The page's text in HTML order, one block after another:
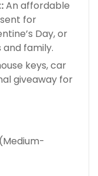
An affordable
for
Day, or
family.
keys, car
giveaway for